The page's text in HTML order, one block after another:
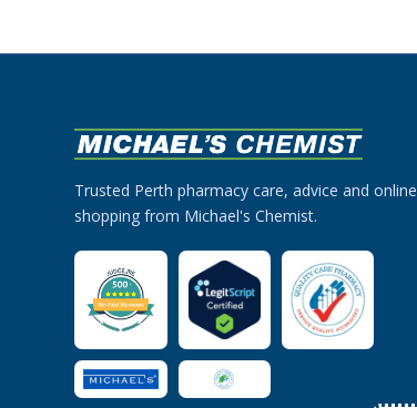
Trusted Perth pharmacy care, advice and online
shopping from Michael's Chemist.